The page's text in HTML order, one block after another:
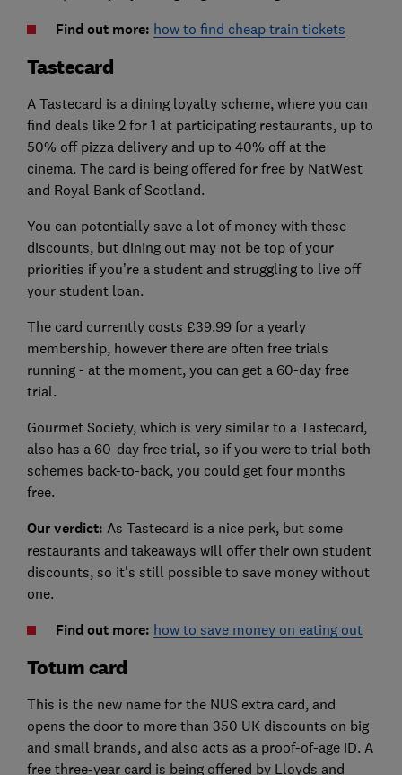
Find out more: how to find cheap train tickets
Tastecard
A Tastecard is a dining loyalty scheme, where you can
find deals like 2 for 1 at participating restaurants, up to
50% off pizza delivery and up to 40% off at the
cinema. The card is being offered for free by NatWest
and Royal Bank of Scotland.
You can potentially save a lot of money with these
discounts, but dining out may not be top of your
priorities if you’re a student and struggling to live off
your student loan.
The card currently costs £39.99 for a yearly
membership, however there are often free trials
running - at the moment, you can get a 60-day free
trial.
Gourmet Society, which is very similar to a Tastecard,
also has a 60-day free trial, so if you were to trial both
schemes back-to-back, you could get four months
free.
Our verdict: As Tastecard is a nice perk, but some
restaurants and takeaways will offer their own student
discounts, so it's still possible to save money without
one.
Find out more: how to save money on eating out
Totum card
This is the new name for the NUS extra card, and
opens the door to more than 350 UK discounts on big
and small brands, and also acts as a proof-of-age ID. A
free three-year card is being offered by Lloyds and